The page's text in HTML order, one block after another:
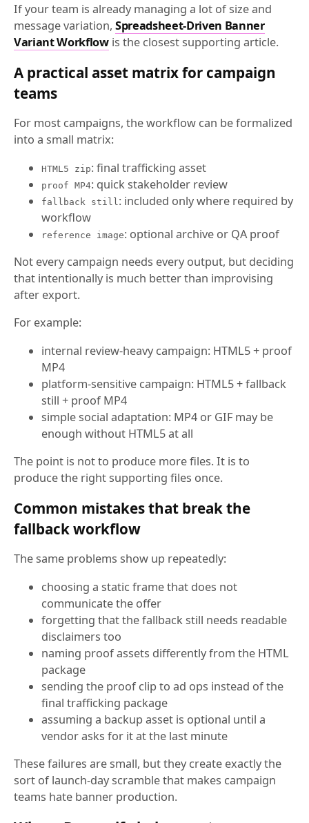
If your team is already managing a lot of size and
message variation, Spreadsheet-Driven Banner
Variant Workflowis the closest supporting article.
A practical asset matrix for campaign
teams
For most campaigns, the workflow can be formalized
into a small matrix:
HTML5 zip: final trafficking asset
proof MP4: quick stakeholder review
fallback still : included only where required by
workflow
reference image: optional archive or QA proof
Not every campaign needs every output, but deciding
that intentionally is much better than improvising
after export.
For example:
internal review-heavy campaign: HTML5 + proof
MP4
platform-sensitive campaign: HTML5 + fallback
still + proof MP4
simple social adaptation: MP4 or GIF may be
enough without HTML5 at all
The point is not to produce more files. It is to
produce the right supporting files once.
Common mistakes that break the
fallback workflow
The same problems show up repeatedly:
choosing a static frame that does not
communicate the offer
forgetting that the fallback still needs readable
disclaimers too
naming proof assets differently from the HTML
package
sending the proof clip to ad ops instead of the
final trafficking package
assuming a backup asset is optional until a
vendor asks for it at the last minute
These failures are small, but they create exactly the
sort of launch-day scramble that makes campaign
teams hate banner production.